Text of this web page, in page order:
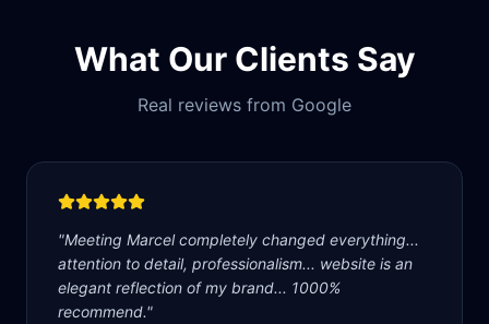
What Our Clients Say
Real reviews from Google
"Meeting Marcel completely changed everything...
attention to detail, professionalism... website is an
elegant reflection of my brand... 1000%
recommend."